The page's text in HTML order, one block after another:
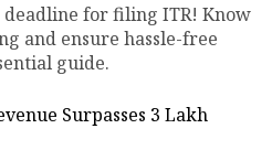
deadline for filing ITR! Know
and ensure hassle-free
guide.